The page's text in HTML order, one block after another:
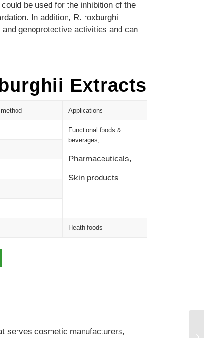
be used for the inhibition of the
In addition, R. roxburghii
genoprotective activities and can
Extracts
Applications
Functional foods &
beverages,
Pharmaceuticals,
Skin products
Heath foods
serves cosmetic manufacturers,